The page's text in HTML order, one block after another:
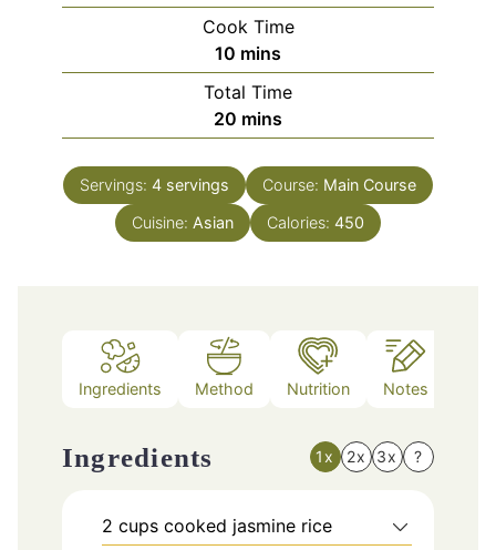
Cook Time
10 minutes
mins
Total Time
20 minutes
mins
Servings: 4 servings Course: Main Course
Cuisine: Asian Calories: 450
Ingredients Method Nutrition Notes
Ingredients 1x 2x 3x ?
2 cups cooked jasmine rice